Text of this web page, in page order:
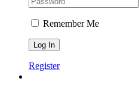
Remember Me
Register